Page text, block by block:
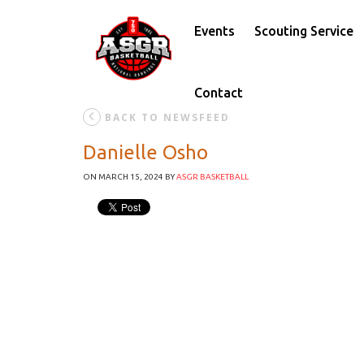
Events Scouting Service
Contact
BACK TO NEWSFEED
Danielle Osho
ON MARCH 15, 2024 BYASGR BASKETBALL